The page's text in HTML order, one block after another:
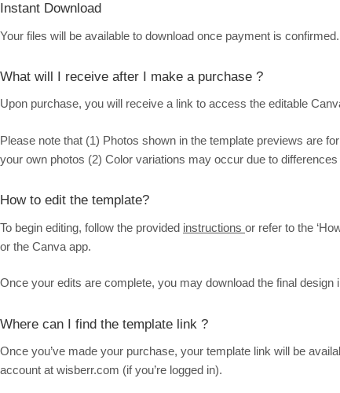
Instant Download
Your files will be available to download once payment is
What will I receive after I make a purchase ?
Upon purchase, you will receive a link to access the editable
Please note that (1) Photos shown in the template previews are
your own photos (2) Color variations may occur due to
How to edit the template?
To begin editing, follow the provided instructions or refer to the
or the Canva app.
Once your edits are complete, you may download the final
Where can I find the template link ?
Once you’ve made your purchase, your template link will be
account at wisberr.com (if you’re logged in).